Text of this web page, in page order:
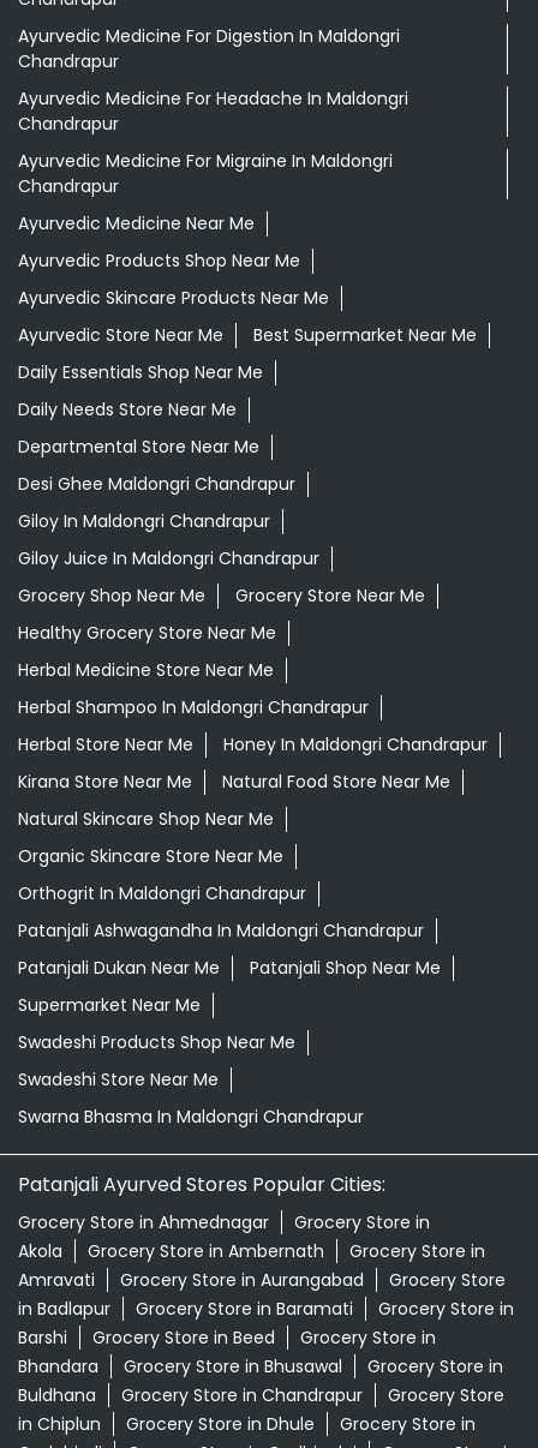
Ayurvedic Medicine For Digestion In Maldongri
Chandrapur
Ayurvedic Medicine For Headache In Maldongri
Chandrapur
Ayurvedic Medicine For Migraine In Maldongri
Chandrapur
Ayurvedic Medicine Near Me
Ayurvedic Products Shop Near Me
Ayurvedic Skincare Products Near Me
Ayurvedic Store Near Me
Best Supermarket Near Me
Daily Essentials Shop Near Me
Daily Needs Store Near Me
Departmental Store Near Me
Desi Ghee Maldongri Chandrapur
Giloy In Maldongri Chandrapur
Giloy Juice In Maldongri Chandrapur
Grocery Shop Near Me
Grocery Store Near Me
Healthy Grocery Store Near Me
Herbal Medicine Store Near Me
Herbal Shampoo In Maldongri Chandrapur
Herbal Store Near Me
Honey In Maldongri Chandrapur
Kirana Store Near Me
Natural Food Store Near Me
Natural Skincare Shop Near Me
Organic Skincare Store Near Me
Orthogrit In Maldongri Chandrapur
Patanjali Ashwagandha In Maldongri Chandrapur
Patanjali Dukan Near Me
Patanjali Shop Near Me
Supermarket Near Me
Swadeshi Products Shop Near Me
Swadeshi Store Near Me
Swarna Bhasma In Maldongri Chandrapur
Patanjali Ayurved Stores Popular Cities:
Grocery Store in Ahmednagar
Grocery Store in
Akola
Grocery Store in Ambernath
Grocery Store in
Amravati
Grocery Store in Aurangabad
Grocery Store
in Badlapur
Grocery Store in Baramati
Grocery Store in
Barshi
Grocery Store in Beed
Grocery Store in
Bhandara
Grocery Store in Bhusawal
Grocery Store in
Buldhana
Grocery Store in Chandrapur
Grocery Store
in Chiplun
Grocery Store in Dhule
Grocery Store in